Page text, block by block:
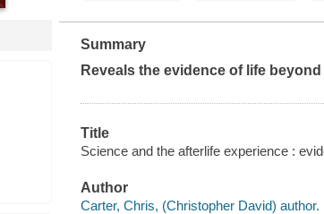
Summary
Reveals the evidence of life
Title
Science and the afterlife experience :
Author
Carter, Chris, (Christopher David) author.